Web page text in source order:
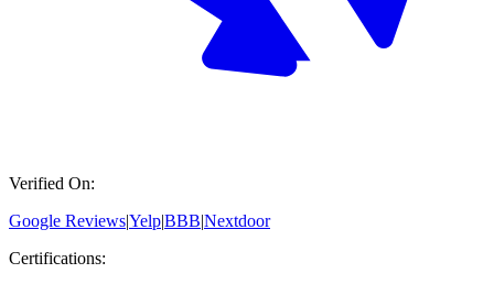
Verified On:
Google Reviews|Yelp|BBB|Nextdoor
Certifications: